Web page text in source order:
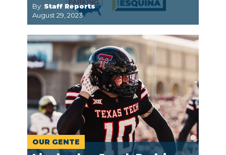
By: Staff Reports
August 29, 2023
OUR GENTE